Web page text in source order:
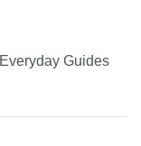
Guides